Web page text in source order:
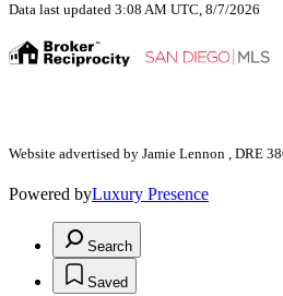
Data last updated 3:08 AM UTC, 8/7/2026
Website advertised by Jamie Lennon , DRE
Powered byLuxury Presence
Search
Saved